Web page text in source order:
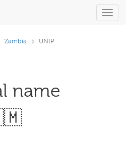
Zambia UNIP
name